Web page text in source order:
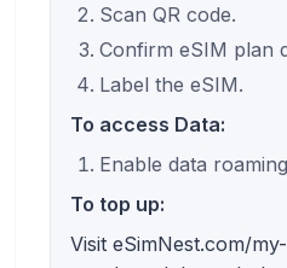
Scan QR code.
Confirm eSIM plan
Label the eSIM.
To access Data:
Enable data
To top up:
Visit eSimNest.com/